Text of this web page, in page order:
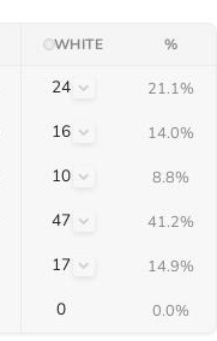
WHITE %
24 21.1%
16 14.0%
10 8.8%
47 41.2%
17 14.9%
0 0.0%